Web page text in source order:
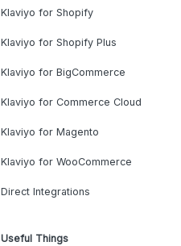
Klaviyo for Shopify
Klaviyo for Shopify Plus
Klaviyo for BigCommerce
Klaviyo for Commerce Cloud
Klaviyo for Magento
Klaviyo for WooCommerce
Direct Integrations
Useful Things